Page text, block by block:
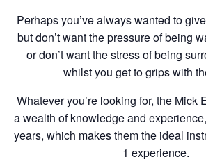
Perhaps you’ve always wanted to
but don’t want the pressure of being
or don’t want the stress of being
whilst you get to grips with
Whatever you’re looking for, the Mick
a wealth of knowledge and
years, which makes them the ideal
1 experience.